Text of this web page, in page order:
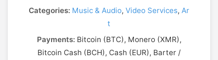
Categories: Music & Audio, Video Services, Ar
t
Payments:Bitcoin (BTC), Monero (XMR),
Bitcoin Cash (BCH), Cash (EUR), Barter /